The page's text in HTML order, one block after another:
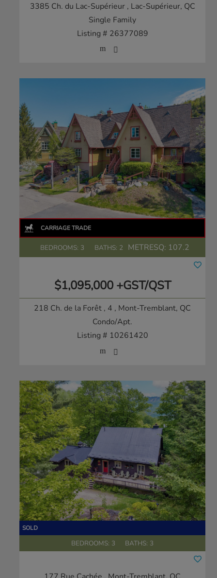
3385 Ch. du Lac-Supérieur , Lac-Supérieur, QC
Single Family
Listing # 26377089
BEDROOMS: 3 BATHS: 2 METRESQ: 107.2
$1,095,000 +GST/QST
218 Ch. de la Forêt , 4 , Mont-Tremblant, QC
Condo/Apt.
Listing # 10261420
BEDROOMS: 3 BATHS: 3